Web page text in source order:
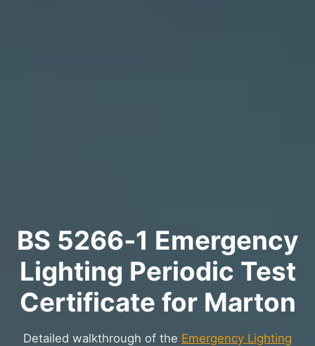
BS 5266‑1 Emergency
Lighting Periodic Test
Certificate for Marton
Detailed walkthrough of the Emergency Lighting